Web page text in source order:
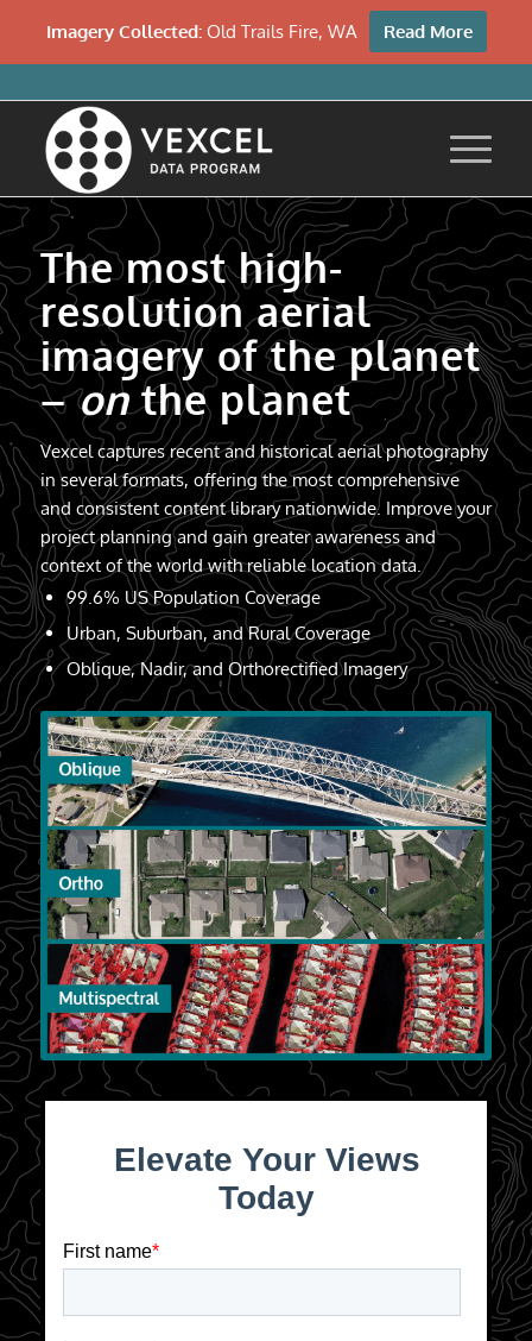
The most high-
resolution aerial
imagery of the planet
–onthe planet
Vexcel captures recent and historical aerial photography
in several formats, offering the most comprehensive
and consistent content library nationwide. Improve your
project planning and gain greater awareness and
context of the world with reliable location data.
99.6% US Population Coverage
Urban, Suburban, and Rural Coverage
Oblique, Nadir, and Orthorectified Imagery
Imagery Collected:Old Trails Fire, WA Read More